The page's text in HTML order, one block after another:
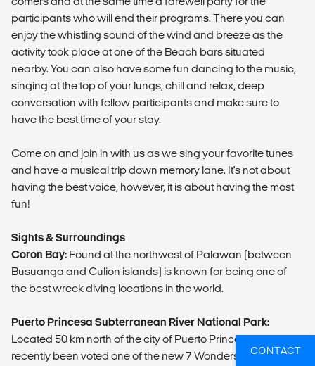
participants who will end their programs. There you can
enjoy the whistling sound of the wind and breeze as the
activity took place at one of the Beach bars situated
nearby. You can also have some fun dancing to the music,
singing at the top of your lungs, chill and relax, deep
conversation with fellow participants and make sure to
have the best time of your stay.
Come on and join in with us as we sing your favorite tunes
and have a musical trip down memory lane. It's not about
having the best voice, however, it is about having the most
fun!
Sights & Surroundings
Coron Bay: Found at the northwest of Palawan (between
Busuanga and Culion islands) is known for being one of
the best wreck diving locations in the world.
Puerto Princesa Subterranean River National Park:
Located 50 km north of the city of Puerto Princesa and has
recently been voted one of the new 7 Wonders of Nature.
CONTACT